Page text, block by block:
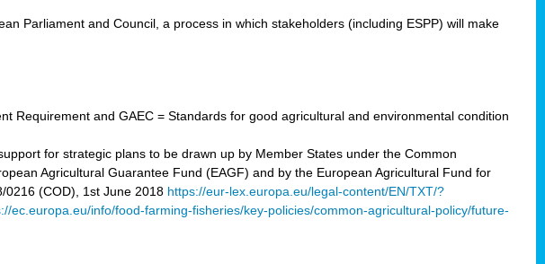
Parliament and Council, a process in which stakeholders (including ESPP) will make
Requirement and GAEC = Standards for good agricultural and environmental condition
for strategic plans to be drawn up by Member States under the Common
Agricultural Guarantee Fund (EAGF) and by the European Agricultural Fund for
0216 (COD), 1st June 2018 https://eur-lex.europa.eu/legal-content/EN/TXT/?
ec.europa.eu/info/food-farming-fisheries/key-policies/common-agricultural-policy/future-